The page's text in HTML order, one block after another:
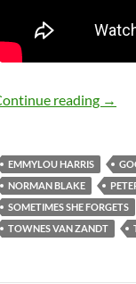
reading Feb
→
EMMYLOU HARRIS
NORMAN BLAKE
SOMETIMES SHE FORGETS
TOWNES VAN ZANDT